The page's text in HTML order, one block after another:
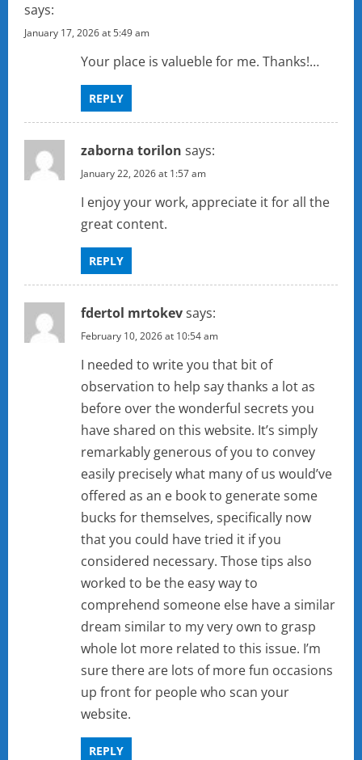
says:
January 17, 2026 at 5:49 am
Your place is valueble for me. Thanks!…
REPLY
zaborna torilon says:
January 22, 2026 at 1:57 am
I enjoy your work, appreciate it for all the
great content.
REPLY
fdertol mrtokevsays:
February 10, 2026 at 10:54 am
I needed to write you that bit of
observation to help say thanks a lot as
before over the wonderful secrets you
have shared on this website. It’s simply
remarkably generous of you to convey
easily precisely what many of us would’ve
offered as an e book to generate some
bucks for themselves, specifically now
that you could have tried it if you
considered necessary. Those tips also
worked to be the easy way to
comprehend someone else have a similar
dream similar to my very own to grasp
whole lot more related to this issue. I’m
sure there are lots of more fun occasions
up front for people who scan your
website.
REPLY